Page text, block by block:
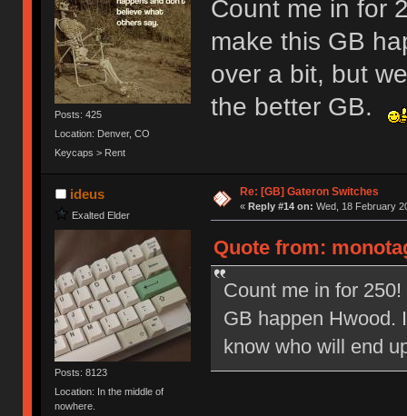
Posts: 425
Location: Denver, CO
Keycaps > Rent
Count me in for
make this GB
over a bit, but
the better GB.
ideus
Exalted Elder
Posts: 8123
Location: In the middle of
nowhere.
Re: [GB] Gateron Switches
« Reply #14 on: Wed, 18 February
Quote from:
Count me in for
GB happen Hwood.
know who will end